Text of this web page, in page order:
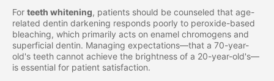
For teeth whitening, patients should be counseled that age-
related dentin darkening responds poorly to peroxide-based
bleaching, which primarily acts on enamel chromogens and
superficial dentin. Managing expectations—that a 70-year-
old's teeth cannot achieve the brightness of a 20-year-old's—
is essential for patient satisfaction.